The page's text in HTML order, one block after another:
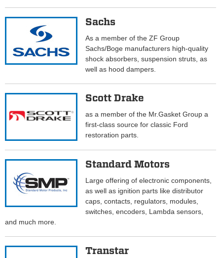
Sachs
As a member of the ZF Group
Sachs/Boge manufacturers high-quality
shock absorbers, suspension struts, as
well as hood dampers.
Scott Drake
as a member of the Mr.Gasket Group a
first-class source for classic Ford
restoration parts.
Standard Motors
Large offering of electronic components,
as well as ignition parts like distributor
caps, contacts, regulators, modules,
switches, encoders, Lambda sensors,
and much more.
Transtar